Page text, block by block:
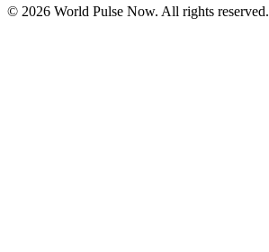
© 2026 World Pulse Now. All rights reserved.